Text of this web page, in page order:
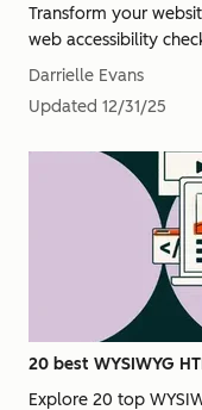
Transform your
web accessibility
Darrielle Evans
Updated 12/31/25
20 best WYSIWYG
Explore 20 top